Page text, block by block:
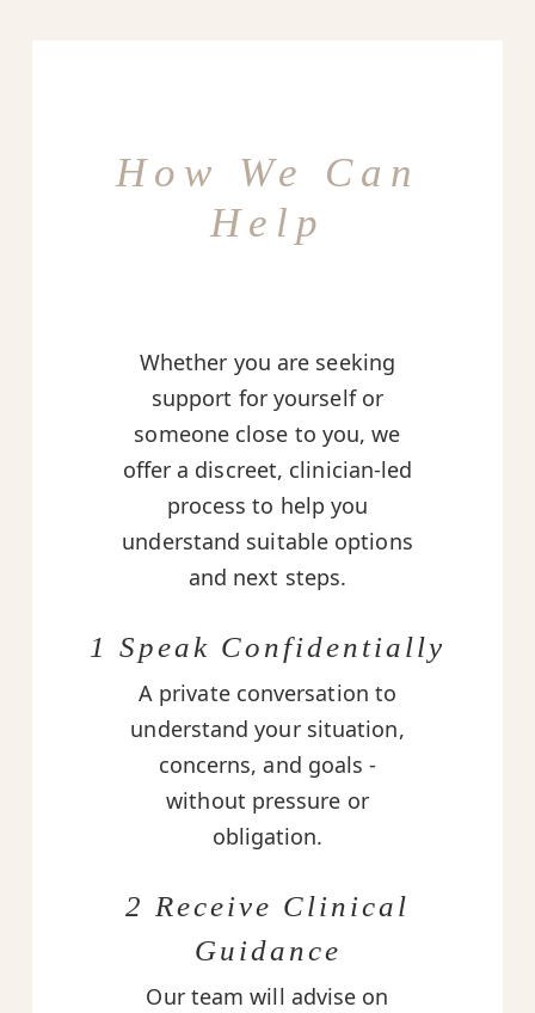
How We Can
Help
Whether you are seeking
support for yourself or
someone close to you, we
offer a discreet, clinician-led
process to help you
understand suitable options
and next steps.
1 Speak Confidentially
A private conversation to
understand your situation,
concerns, and goals -
without pressure or
obligation.
2 Receive Clinical
Guidance
Our team will advise on